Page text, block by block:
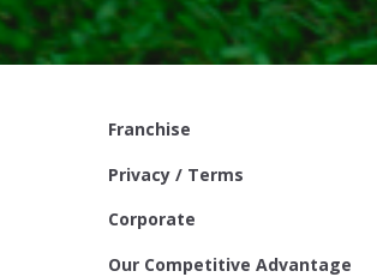
Franchise
Privacy / Terms
Corporate
Our Competitive Advantage